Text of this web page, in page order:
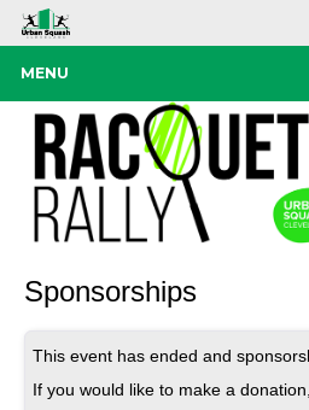
MENU
Sponsorships
This event has ended and
If you would like to make a